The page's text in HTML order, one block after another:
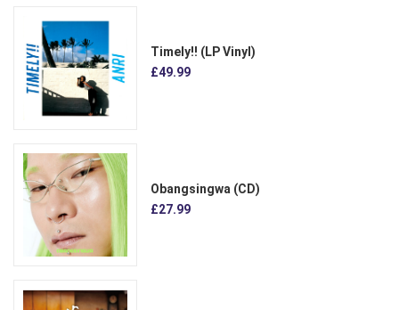
Timely!! (LP Vinyl)
£49.99
Obangsingwa (CD)
£27.99